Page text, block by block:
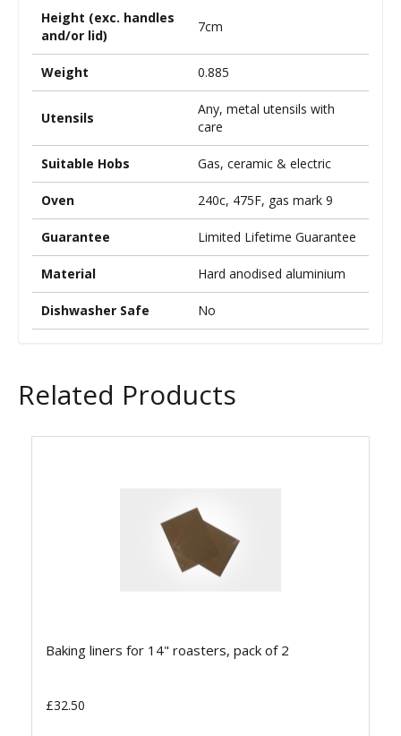
Height (exc. handles
and/or lid)
7cm
Weight 0.885
Utensils
Any, metal utensils with
care
Suitable Hobs Gas, ceramic & electric
Oven 240c, 475F, gas mark 9
Guarantee Limited Lifetime Guarantee
Material Hard anodised aluminium
Dishwasher Safe No
Related Products
Baking liners for 14" roasters, pack of 2
£32.50